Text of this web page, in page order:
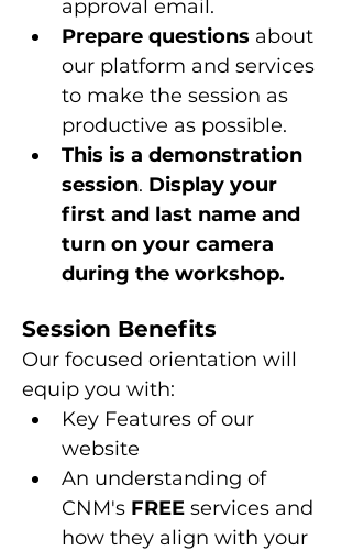
approval email.
Prepare questions about
our platform and services
to make the session as
productive as possible.
This is a demonstration
session. Display your
first and last name and
turn on your camera
during the workshop.
Session Benefits
Our focused orientation will
equip you with:
Key Features of our
website
An understanding of
CNM's FREE services and
how they align with your